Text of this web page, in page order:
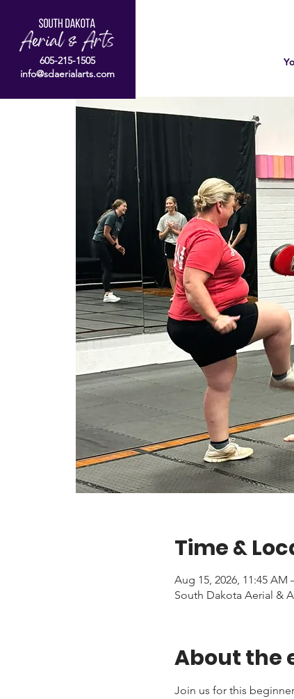
605-215-1505
info@sdaerialarts.com
Time &
Aug 15, 2026, 11:45 AM
South Dakota Aerial &
About the
Join us for this